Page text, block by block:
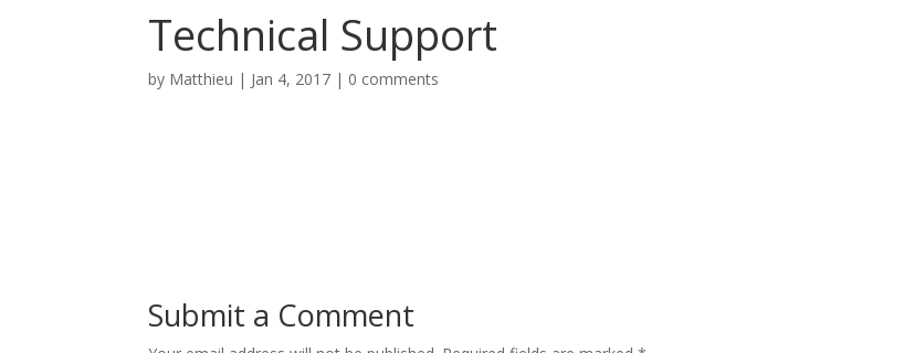
Technical Support
by Matthieu | Jan 4, 2017 | 0 comments
Submit a Comment